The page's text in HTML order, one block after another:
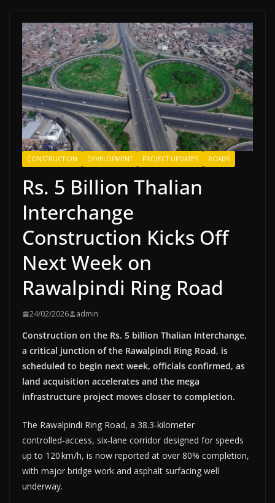
CONSTRUCTION DEVELOPMENT PROJECT UPDATES ROADS
Rs. 5 Billion Thalian
Interchange
Construction Kicks Off
Next Week on
Rawalpindi Ring Road
24/02/2026 admin
Construction on the Rs. 5 billion Thalian Interchange,
a critical junction of the Rawalpindi Ring Road, is
scheduled to begin next week, officials confirmed, as
land acquisition accelerates and the mega
infrastructure project moves closer to completion.
The Rawalpindi Ring Road, a 38.3‑kilometer
controlled‑access, six‑lane corridor designed for speeds
up to 120 km/h, is now reported at over 80% completion,
with major bridge work and asphalt surfacing well
underway.